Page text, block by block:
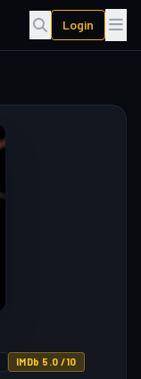
Login
IMDb 5.0 /10